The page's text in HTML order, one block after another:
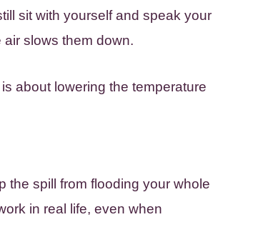
sit with yourself and speak your
slows them down.
about lowering the temperature
the spill from flooding your whole
in real life, even when